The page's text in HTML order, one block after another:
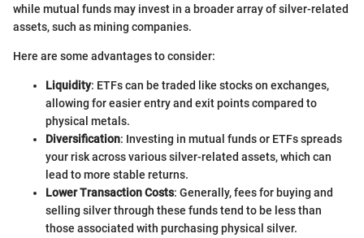
while mutual funds may invest in a broader array of silver-related
assets, such as mining companies.
Here are some advantages to consider:
Liquidity: ETFs can be traded like stocks on exchanges,
allowing for easier entry and exit points compared to
physical metals.
Diversification: Investing in mutual funds or ETFs spreads
your risk across various silver-related assets, which can
lead to more stable returns.
Lower Transaction Costs: Generally, fees for buying and
selling silver through these funds tend to be less than
those associated with purchasing physical silver.